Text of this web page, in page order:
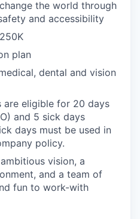
the world through
and accessibility
plan
dental and vision
are eligible for 20 days
and 5 sick days
days must be used in
policy.
vision, a
and a team of
fun to work-with